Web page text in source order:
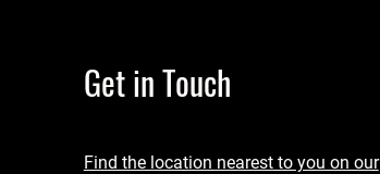
Get in Touch
Find the location nearest to you on our